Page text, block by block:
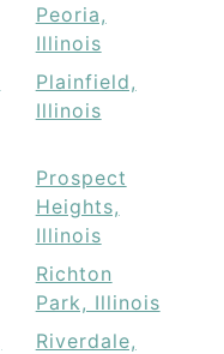
Peoria,
Illinois
Plainfield,
Illinois
Prospect
Heights,
Illinois
Richton
Park, Illinois
Riverdale,